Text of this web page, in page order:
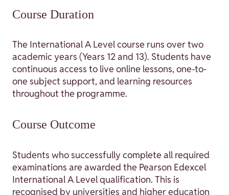
Course Duration
The International A Level course runs over two
academic years (Years 12 and 13). Students have
continuous access to live online lessons, one-to-
one subject support, and learning resources
throughout the programme.
Course Outcome
Students who successfully complete all required
examinations are awarded the Pearson Edexcel
International A Level qualification. This is
recognised by universities and higher education